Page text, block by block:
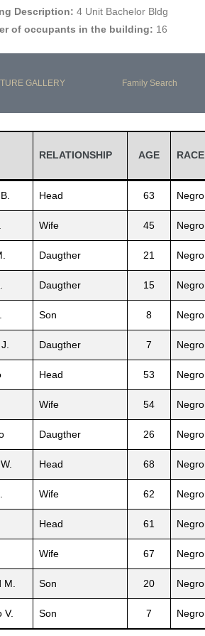
Description: 4 Unit Bachelor Bldg
of occupants in the building: 16
GALLERY Family Search
RELATIONSHIP AGE RACE
Head 63 Negro
Wife 45 Negro
Daugther 21 Negro
Daugther 15 Negro
Son 8 Negro
Daugther 7 Negro
Head 53 Negro
Wife 54 Negro
Daugther 26 Negro
Head 68 Negro
Wife 62 Negro
Head 61 Negro
Wife 67 Negro
Son 20 Negro
V. Son 7 Negro